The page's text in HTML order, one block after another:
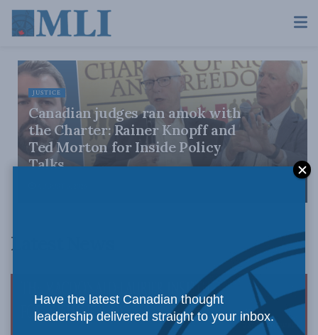
JUSTICE
Canadian judges ran amok with
the Charter: Rainer Knopff and
Ted Morton for Inside Policy
Talks
Latest News
Have the latest Canadian thought
leadership delivered straight to your inbox.